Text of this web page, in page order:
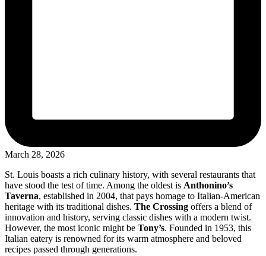
March 28, 2026
St. Louis boasts a rich culinary history, with several restaurants that
have stood the test of time. Among the oldest is Anthonino’s
Taverna, established in 2004, that pays homage to Italian-American
heritage with its traditional dishes. The Crossing offers a blend of
innovation and history, serving classic dishes with a modern twist.
However, the most iconic might be Tony’s. Founded in 1953, this
Italian eatery is renowned for its warm atmosphere and beloved
recipes passed through generations.